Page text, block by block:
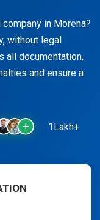
in Morena?
without legal
all documentation,
and ensure a
1Lakh+